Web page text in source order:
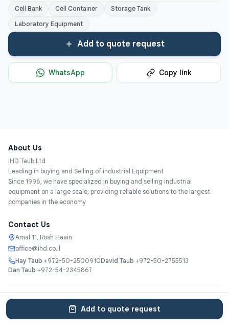
Cell Bank Cell Container
Storage Tank
Laboratory Equipment
Add to quote request
WhatsApp Copy link
Add to quote request
About Us
IHD Taub Ltd
Leading in buying and Selling of industrial Equipment
Since 1996, we have specialized in buying and selling industrial
equipment on a large scale, providing reliable solutions to the largest
companies in the economy
Contact Us
Amal 11, Rosh Haain
office@ihd.co.il
Hay Taub +972-50-2500910David Taub +972-50-2755513
Dan Taub +972-54-2345867
© 2025 IHD Taub Ltd. All rights reserved.
עברית